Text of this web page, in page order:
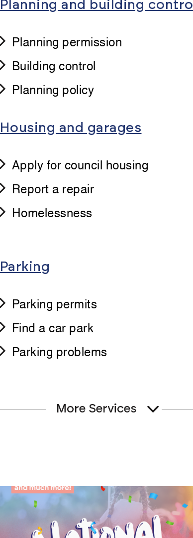
Planning and building control
Planning permission
Building control
Planning policy
Housing and garages
Apply for council housing
Report a repair
Homelessness
Parking
Parking permits
Find a car park
Parking problems
More Services
view